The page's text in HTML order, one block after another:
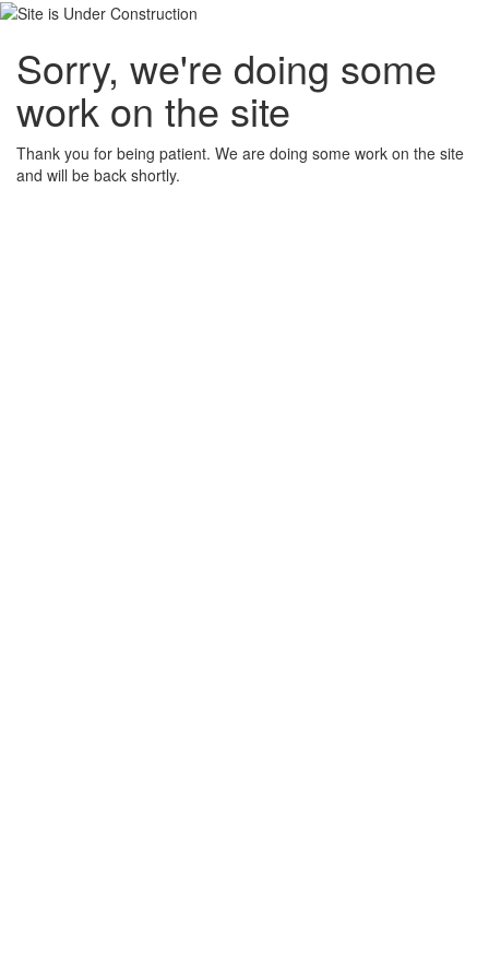
Sorry, we're doing some
work on the site
Thank you for being patient. We are doing some work on the site
and will be back shortly.